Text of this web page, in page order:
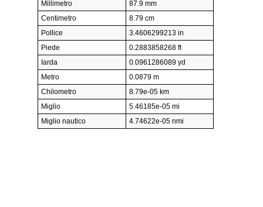
Millimetro
87.9 mm
Centimetro
8.79 cm
Pollice
3.4606299213 in
Piede
0.2883858268 ft
Iarda
0.0961286089 yd
Metro
0.0879 m
Chilometro
8.79e-05 km
Miglio
5.46185e-05 mi
Miglio nautico
4.74622e-05 nmi